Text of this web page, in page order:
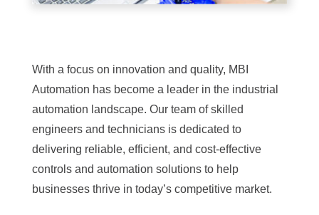
With a focus on innovation and quality, MBI
Automation has become a leader in the industrial
automation landscape. Our team of skilled
engineers and technicians is dedicated to
delivering reliable, efficient, and cost-effective
controls and automation solutions to help
businesses thrive in today’s competitive market.